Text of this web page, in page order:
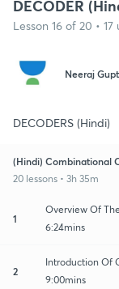
DECODER
Lesson 16 of 20 •
Neeraj
DECODERS (Hindi)
(Hindi) Combinational
20 lessons • 3h 35m
1
Overview Of
6:24mins
2
Introduction Of
9:00mins